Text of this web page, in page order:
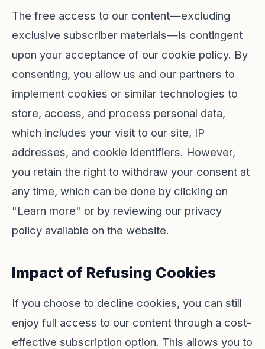
The free access to our content—excluding
exclusive subscriber materials—is contingent
upon your acceptance of our cookie policy. By
consenting, you allow us and our partners to
implement cookies or similar technologies to
store, access, and process personal data,
which includes your visit to our site, IP
addresses, and cookie identifiers. However,
you retain the right to withdraw your consent at
any time, which can be done by clicking on
"Learn more" or by reviewing our privacy
policy available on the website.
Impact of Refusing Cookies
If you choose to decline cookies, you can still
enjoy full access to our content through a cost-
effective subscription option. This allows you to